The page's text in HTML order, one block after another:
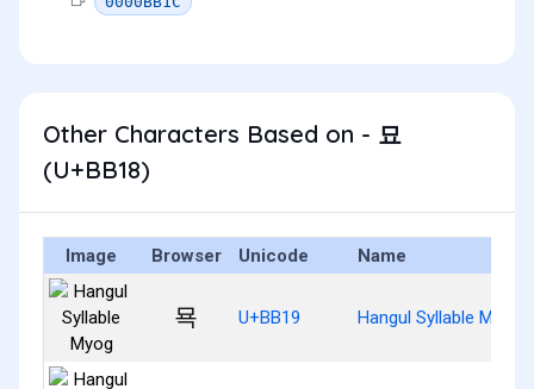
Other Characters Based on - 묘
(U+BB18)
Image Browser Unicode Name
묙 U+BB19 Hangul Syllable Myog